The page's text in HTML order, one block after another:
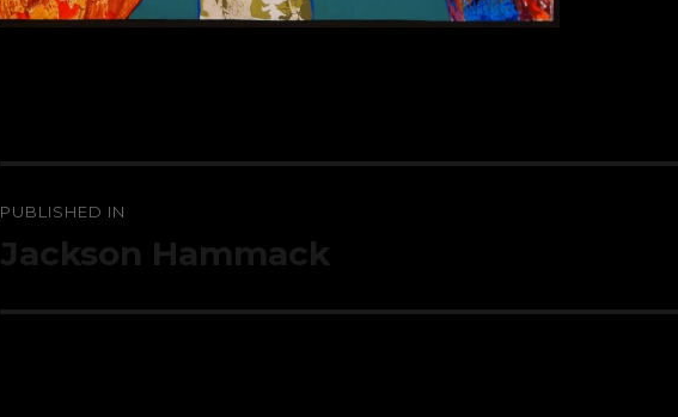
navigation
PUBLISHED IN
Jackson Hammack